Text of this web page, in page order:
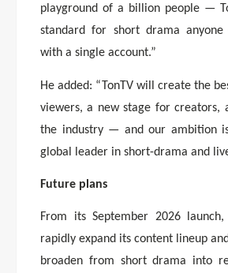
playground of a billion people —
standard for short drama
with a single account.”
He added: “TonTV will create the
viewers, a new stage for creators,
the industry — and our ambition
global leader in short-drama and
Future plans
From its September 2026
rapidly expand its content lineup
broaden from short drama into